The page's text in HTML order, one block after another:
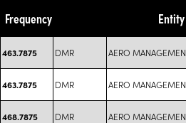
Frequency
463.7875 DMR AERO
463.7875 DMR AERO
468.7875 DMR AERO